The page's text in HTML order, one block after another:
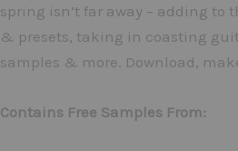
spring isn’t far away – adding to
& presets, taking in coasting
samples & more. Download,
Contains Free Samples From: